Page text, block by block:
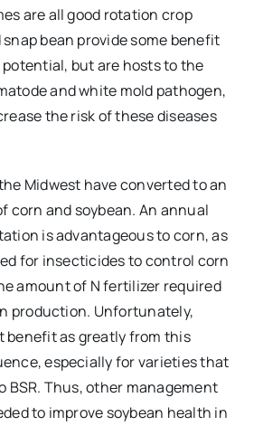
are all good rotation crop
bean provide some benefit
but are hosts to the
and white mold pathogen,
the risk of these diseases
Midwest have converted to an
corn and soybean. An annual
is advantageous to corn, as
for insecticides to control corn
amount of N fertilizer required
production. Unfortunately,
benefit as greatly from this
especially for varieties that
BSR. Thus, other management
to improve soybean health in